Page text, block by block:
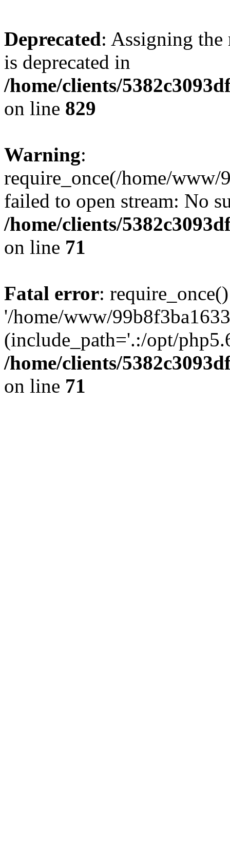
Deprecated: Assigning the
is deprecated in
/home/clients/
on line 829
Warning:
require_once(/home/www/
failed to open stream: No
/home/clients/
on line 71
Fatal error:
'/home/www/
(include_path='.:/opt/
/home/clients/
on line 71